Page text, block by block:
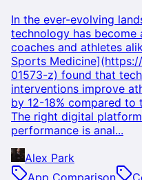
In the ever-evolving
technology has become
coaches and athletes
Sports
01573-z) found that
interventions improve
by 12-18% compared
The right digital
performance is anal...
Alex Park
App Comparison